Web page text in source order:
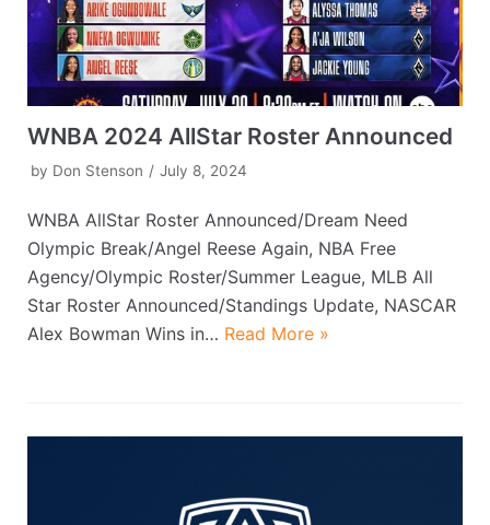
WNBA 2024 AllStar Roster Announced
by Don Stenson July 8, 2024
WNBA AllStar Roster Announced/Dream Need
Olympic Break/Angel Reese Again, NBA Free
Agency/Olympic Roster/Summer League, MLB All
Star Roster Announced/Standings Update, NASCAR
Alex Bowman Wins in… Read More »